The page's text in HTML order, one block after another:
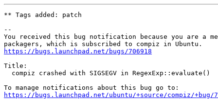
** Tags added: patch
--
You received this bug notification because you are a
https://bugs.launchpad.net/bugs/706918
Title:
  compiz crashed with SIGSEGV in RegexExp::evaluate()
https://bugs.launchpad.net/ubuntu/+source/compiz/+bug/